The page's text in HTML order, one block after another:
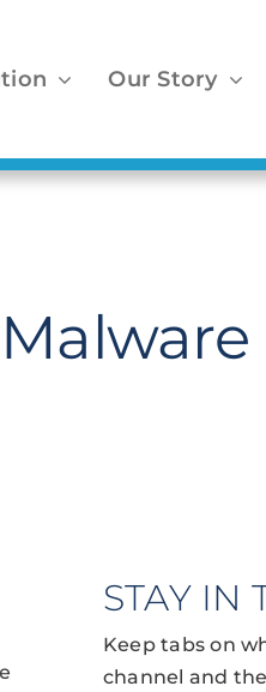
Our Story
STAY IN
Keep tabs on
channel and